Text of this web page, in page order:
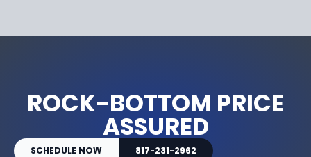
ROCK-BOTTOM PRICE
ASSURED
SCHEDULE NOW 817-231-2962